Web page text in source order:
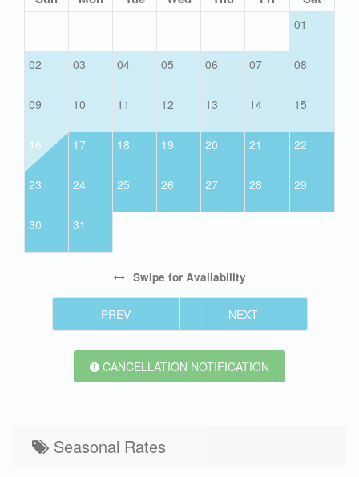
01
02 03 04 05 06 07 08
09 10 11 12 13 14 15
16 17 18 19 20 21 22
23 24 25 26 27 28 29
30 31
Swipe for Availability
PREV NEXT
CANCELLATION NOTIFICATION
Seasonal Rates